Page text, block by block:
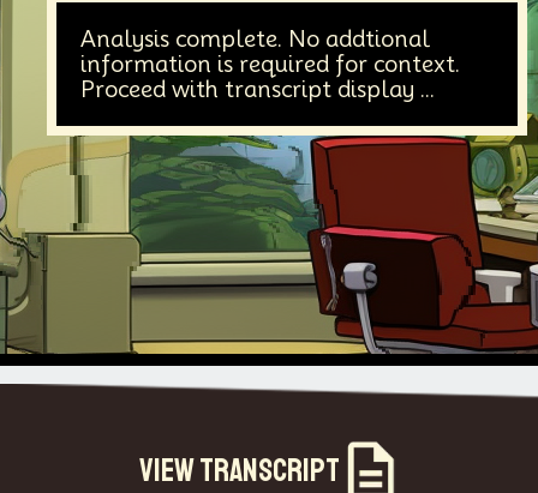
Analysis complete. No addtional
information is required for context.
Proceed with transcript display ...
View Transcript